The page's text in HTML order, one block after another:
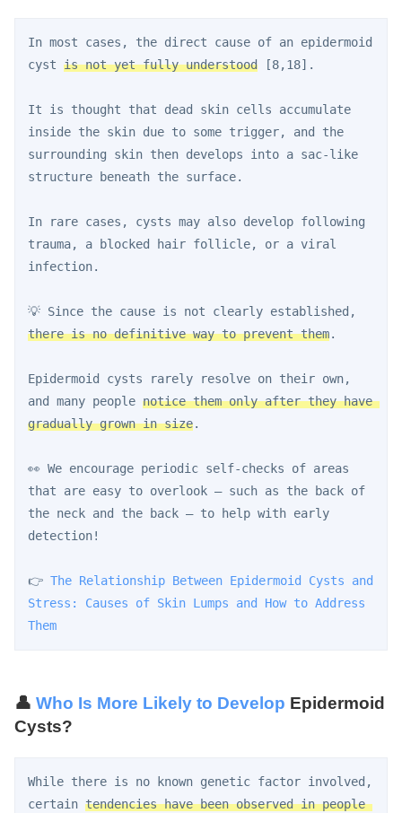
In most cases, the direct cause of an epidermoid
cyst is not yet fully understood [8,18].
It is thought that dead skin cells accumulate
inside the skin due to some trigger, and the
surrounding skin then develops into a sac-like
structure beneath the surface.
In rare cases, cysts may also develop following
trauma, a blocked hair follicle, or a viral
infection.
there is no definitive way to prevent them.
Epidermoid cysts rarely resolve on their own,
and many people notice them only after they have
gradually grown in size.
👀 We encourage periodic self-checks of areas
that are easy to overlook — such as the back of
the neck and the back — to help with early
detection!
👉 The Relationship Between Epidermoid Cysts and
Stress: Causes of Skin Lumps and How to Address
Them
👤 Who Is More Likely to Develop Epidermoid
Cysts?
While there is no known genetic factor involved,
certain tendencies have been observed in people